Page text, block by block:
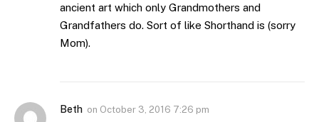
ancient art which only Grandmothers and
Grandfathers do. Sort of like Shorthand is (sorry
Mom).
Beth on October 3, 2016 7:26 pm